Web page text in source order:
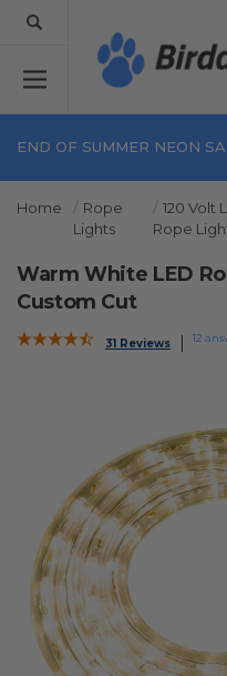
END OF SUMMER NEON
Home
Rope
Lights
120 Volt
Rope
Warm White LED
Custom Cut
31 Reviews 12